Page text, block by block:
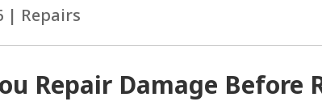
| Repairs
Repair Damage Before